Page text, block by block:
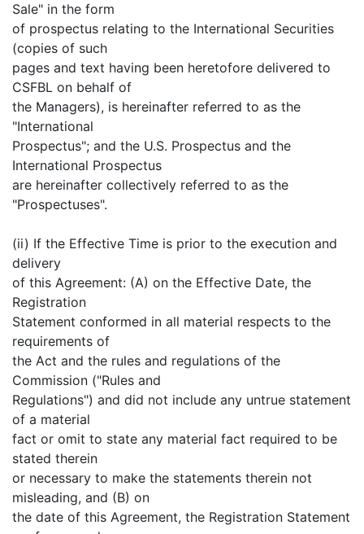
Sale" in the form
of prospectus relating to the International Securities
(copies of such
pages and text having been heretofore delivered to
CSFBL on behalf of
the Managers), is hereinafter referred to as the
"International
Prospectus"; and the U.S. Prospectus and the
International Prospectus
are hereinafter collectively referred to as the
"Prospectuses".
(ii) If the Effective Time is prior to the execution and
delivery
of this Agreement: (A) on the Effective Date, the
Registration
Statement conformed in all material respects to the
requirements of
the Act and the rules and regulations of the
Commission ("Rules and
Regulations") and did not include any untrue statement
of a material
fact or omit to state any material fact required to be
stated therein
or necessary to make the statements therein not
misleading, and (B) on
the date of this Agreement, the Registration Statement